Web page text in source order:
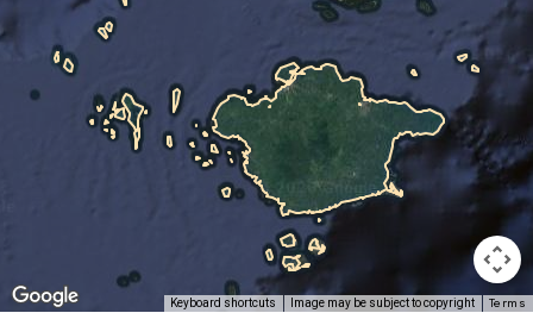
Keyboard shortcuts Image may be subject to copyright Terms